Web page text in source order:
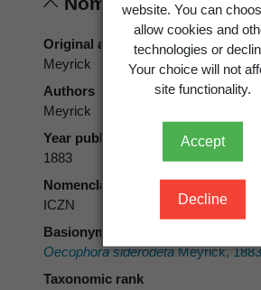
website. You can
allow cookies and
technologies or
Your choice will not
site functionality.
Accept
Decline
Original authors
Meyrick
Authors
Meyrick
Year published
1883
Nomenclatural code
ICZN
Basionym
Oecophora siderodetaMeyrick, 1883
Taxonomic rank